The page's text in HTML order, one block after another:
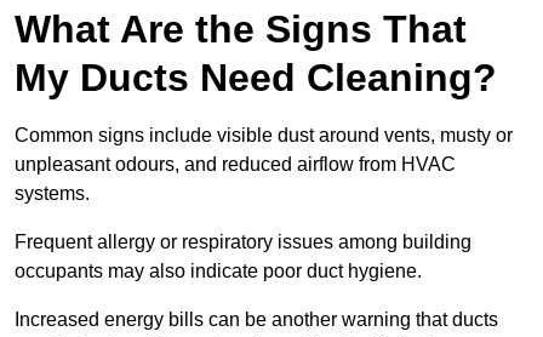
What Are the Signs That
My Ducts Need Cleaning?
Common signs include visible dust around vents, musty or
unpleasant odours, and reduced airflow from HVAC
systems.
Frequent allergy or respiratory issues among building
occupants may also indicate poor duct hygiene.
Increased energy bills can be another warning that ducts